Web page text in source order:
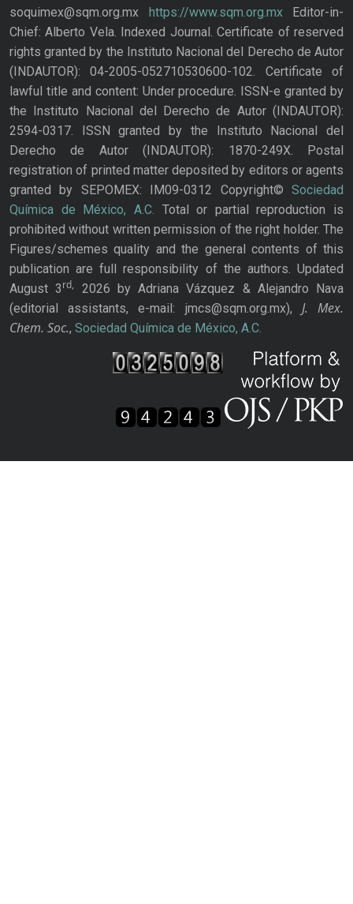
soquimex@sqm.org.mx https://www.sqm.org.mxEditor-in-
Chief: Alberto Vela. Indexed Journal. Certificate of reserved
rights granted by the Instituto Nacional del Derecho de Autor
(INDAUTOR): 04-2005-052710530600-102. Certificate of
lawful title and content: Under procedure. ISSN-e granted by
the Instituto Nacional del Derecho de Autor (INDAUTOR):
2594-0317. ISSN granted by the Instituto Nacional del
Derecho de Autor (INDAUTOR): 1870-249X. Postal
registration of printed matter deposited by editors or agents
granted by SEPOMEX: IM09-0312 Copyright© Sociedad
Química de México, A.C. Total or partial reproduction is
prohibited without written permission of the right holder. The
Figures/schemes quality and the general contents of this
publication are full responsibility of the authors. Updated
August 3rd,
2026 by Adriana Vázquez & Alejandro Nava
(editorial assistants, e-mail: jmcs@sqm.org.mx), J. Mex.
Chem. Soc., Sociedad Química de México, A.C.